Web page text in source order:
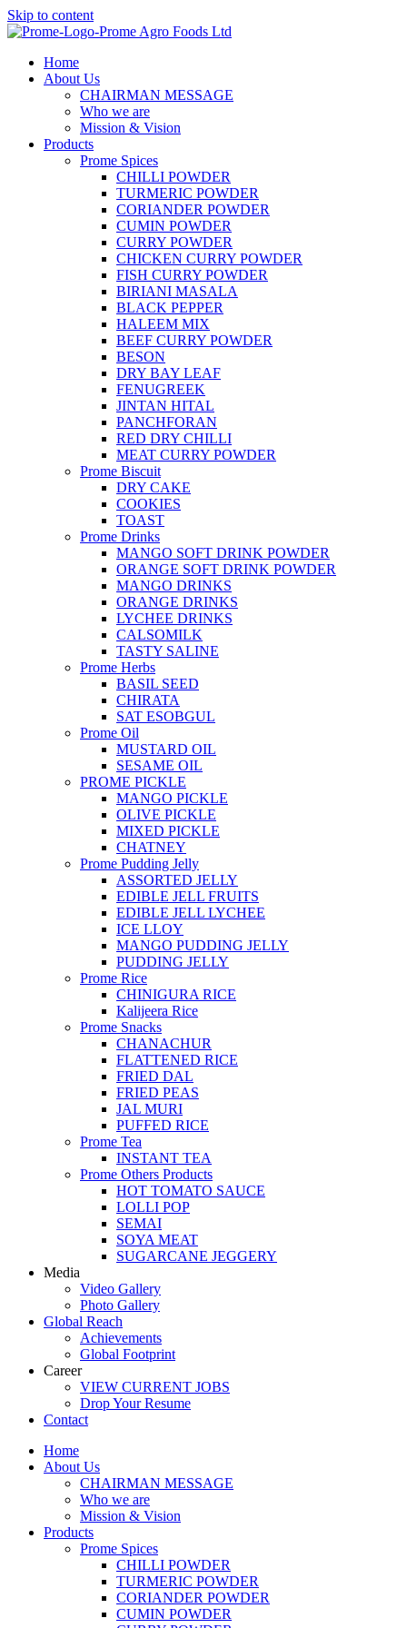
Skip to content
Home
About Us
CHAIRMAN MESSAGE
Who we are
Mission & Vision
Products
Prome Spices
CHILLI POWDER
TURMERIC POWDER
CORIANDER POWDER
CUMIN POWDER
CURRY POWDER
CHICKEN CURRY POWDER
FISH CURRY POWDER
BIRIANI MASALA
BLACK PEPPER
HALEEM MIX
BEEF CURRY POWDER
BESON
DRY BAY LEAF
FENUGREEK
JINTAN HITAL
PANCHFORAN
RED DRY CHILLI
MEAT CURRY POWDER
Prome Biscuit
DRY CAKE
COOKIES
TOAST
Prome Drinks
MANGO SOFT DRINK POWDER
ORANGE SOFT DRINK POWDER
MANGO DRINKS
ORANGE DRINKS
LYCHEE DRINKS
CALSOMILK
TASTY SALINE
Prome Herbs
BASIL SEED
CHIRATA
SAT ESOBGUL
Prome Oil
MUSTARD OIL
SESAME OIL
PROME PICKLE
MANGO PICKLE
OLIVE PICKLE
MIXED PICKLE
CHATNEY
Prome Pudding Jelly
ASSORTED JELLY
EDIBLE JELL FRUITS
EDIBLE JELL LYCHEE
ICE LLOY
MANGO PUDDING JELLY
PUDDING JELLY
Prome Rice
CHINIGURA RICE
Kalijeera Rice
Prome Snacks
CHANACHUR
FLATTENED RICE
FRIED DAL
FRIED PEAS
JAL MURI
PUFFED RICE
Prome Tea
INSTANT TEA
Prome Others Products
HOT TOMATO SAUCE
LOLLI POP
SEMAI
SOYA MEAT
SUGARCANE JEGGERY
Media
Video Gallery
Photo Gallery
Global Reach
Achievements
Global Footprint
Career
VIEW CURRENT JOBS
Drop Your Resume
Contact
Home
About Us
CHAIRMAN MESSAGE
Who we are
Mission & Vision
Products
Prome Spices
CHILLI POWDER
TURMERIC POWDER
CORIANDER POWDER
CUMIN POWDER